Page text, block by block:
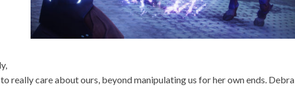
really care about ours, beyond manipulating us for her own ends. Debra